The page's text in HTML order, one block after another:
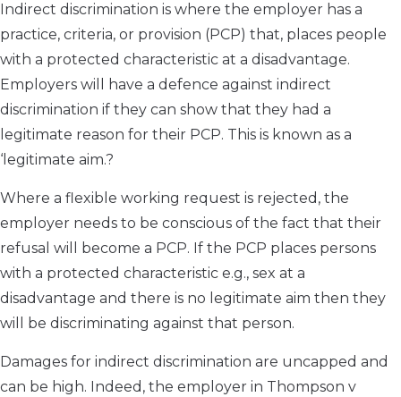
Indirect discrimination is where the employer has a
practice, criteria, or provision (PCP) that, places people
with a protected characteristic at a disadvantage.
Employers will have a defence against indirect
discrimination if they can show that they had a
legitimate reason for their PCP. This is known as a
‘legitimate aim.?
Where a flexible working request is rejected, the
employer needs to be conscious of the fact that their
refusal will become a PCP. If the PCP places persons
with a protected characteristic e.g., sex at a
disadvantage and there is no legitimate aim then they
will be discriminating against that person.
Damages for indirect discrimination are uncapped and
can be high. Indeed, the employer in Thompson v